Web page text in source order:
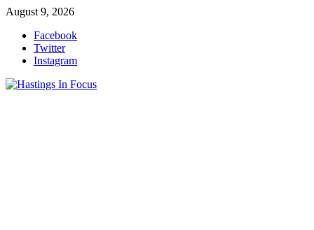
Skip
content
August 9, 2026
Facebook
Twitter
Instagram